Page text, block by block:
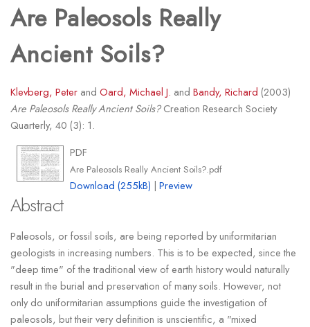
Are Paleosols Really
Ancient Soils?
Klevberg, Peterand Oard, Michael J. and Bandy, Richard (2003)
Are Paleosols Really Ancient Soils?Creation Research Society
Quarterly, 40 (3): 1.
PDF
Are Paleosols Really Ancient Soils?.pdf
Download (255kB) |Preview
Abstract
Paleosols, or fossil soils, are being reported by uniformitarian
geologists in increasing numbers. This is to be expected, since the
"deep time" of the traditional view of earth history would naturally
result in the burial and preservation of many soils. However, not
only do uniformitarian assumptions guide the investigation of
paleosols, but their very definition is unscientific, a "mixed